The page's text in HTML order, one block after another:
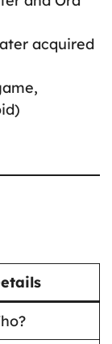
acquired